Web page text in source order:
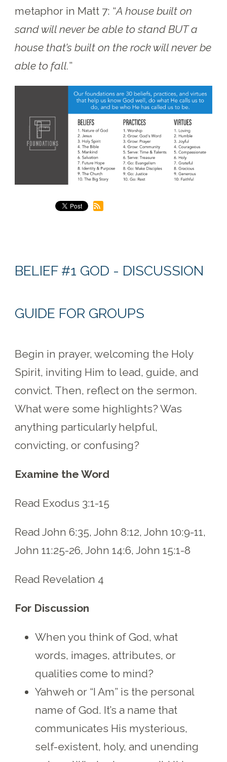
metaphor in Matt 7: “A house built on
sand will never be able to stand BUT a
house that’s built on the rock will never be
able to fall.”
BELIEF #1 GOD - DISCUSSION
GUIDE FOR GROUPS
Begin in prayer, welcoming the Holy
Spirit, inviting Him to lead, guide, and
convict. Then, reflect on the sermon.
What were some highlights? Was
anything particularly helpful,
convicting, or confusing?
Examine the Word
Read Exodus 3:1-15
Read John 6:35, John 8:12, John 10:9-11,
John 11:25-26, John 14:6, John 15:1-8
Read Revelation 4
For Discussion
When you think of God, what
words, images, attributes, or
qualities come to mind?
Yahweh or “I Am” is the personal
name of God. It’s a name that
communicates His mysterious,
self-existent, holy, and unending